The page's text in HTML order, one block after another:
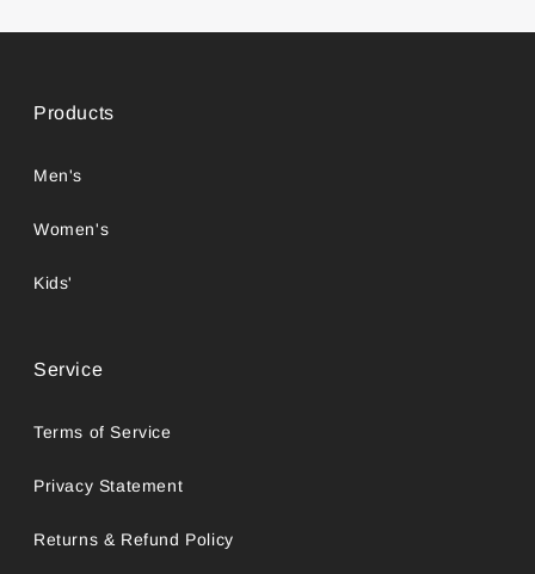
Products
Men's
Women's
Kids'
Service
Terms of Service
Privacy Statement
Returns & Refund Policy